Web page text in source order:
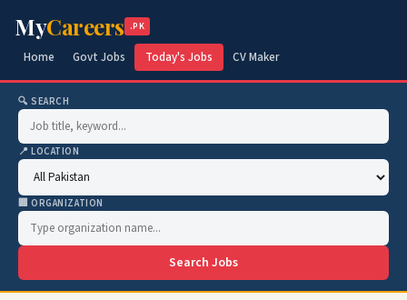
MyCareers .PK
Home Govt Jobs Today's Jobs CV Maker
🔍 SEARCH
📍 LOCATION
🏢 ORGANIZATION
Search Jobs